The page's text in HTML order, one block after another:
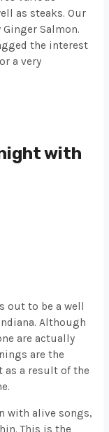
as steaks. Our
Salmon.
the interest
a very
with
out to be a well
Although
are actually
are the
a result of the
with alive songs,
This is the